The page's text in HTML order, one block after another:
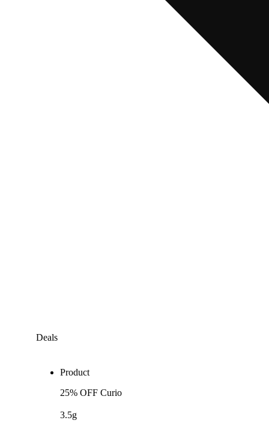
Deals
Product
25% OFF Curio
3.5g